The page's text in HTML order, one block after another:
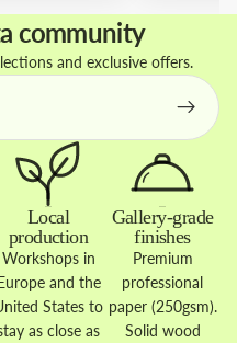
community
and exclusive offers.
Local
production
Workshops in
and the
States to
as close as
Gallery-grade
finishes
Premium
professional
paper (250gsm).
Solid wood